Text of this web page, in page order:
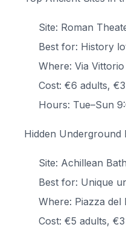
Site: Roman
Best for: History
Where: Via
Cost: €6 adults,
Hours: Tue–Sun
Hidden Underground
Site: Achillean
Best for: Unique
Where: Piazza del
Cost: €5 adults,